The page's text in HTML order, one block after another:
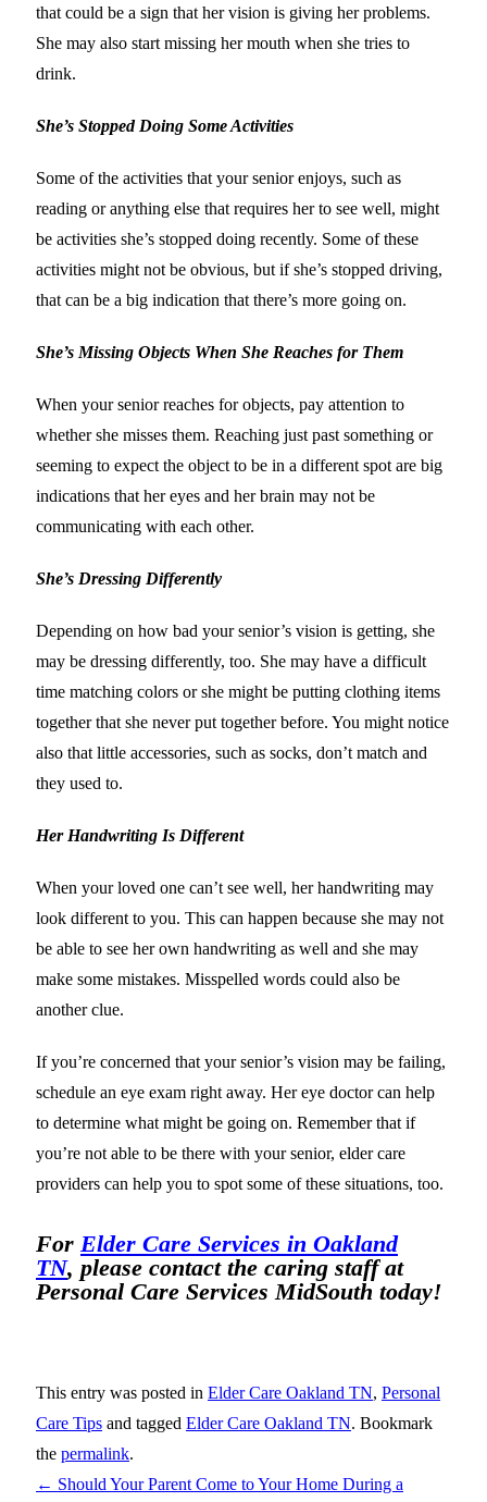
that could be a sign that her vision is giving her problems.
She may also start missing her mouth when she tries to
drink.
She’s Stopped Doing Some Activities
Some of the activities that your senior enjoys, such as
reading or anything else that requires her to see well, might
be activities she’s stopped doing recently. Some of these
activities might not be obvious, but if she’s stopped driving,
that can be a big indication that there’s more going on.
She’s Missing Objects When She Reaches for Them
When your senior reaches for objects, pay attention to
whether she misses them. Reaching just past something or
seeming to expect the object to be in a different spot are big
indications that her eyes and her brain may not be
communicating with each other.
She’s Dressing Differently
Depending on how bad your senior’s vision is getting, she
may be dressing differently, too. She may have a difficult
time matching colors or she might be putting clothing items
together that she never put together before. You might notice
also that little accessories, such as socks, don’t match and
they used to.
Her Handwriting Is Different
When your loved one can’t see well, her handwriting may
look different to you. This can happen because she may not
be able to see her own handwriting as well and she may
make some mistakes. Misspelled words could also be
another clue.
If you’re concerned that your senior’s vision may be failing,
schedule an eye exam right away. Her eye doctor can help
to determine what might be going on. Remember that if
you’re not able to be there with your senior, elder care
providers can help you to spot some of these situations, too.
For Elder Care Services in Oakland
TN, please contact the caring staff at
Personal Care Services MidSouth today!
This entry was posted in Elder Care Oakland TN, Personal
Care Tips and tagged Elder Care Oakland TN. Bookmark
the permalink.
← Should Your Parent Come to Your Home During a